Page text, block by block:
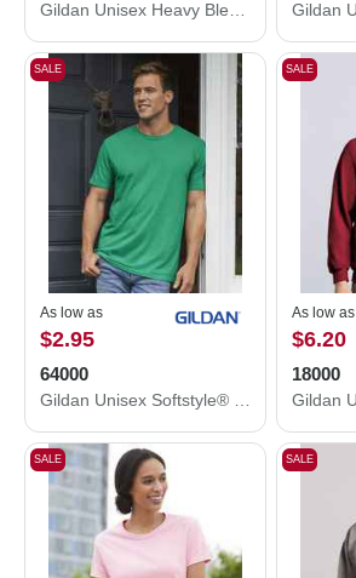
SALE
As low as
$2.95
64000
SALE
As low as
$6.20
18000
SALE SALE